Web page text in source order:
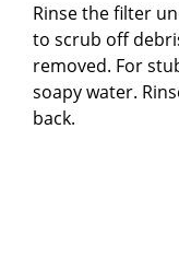
Rinse the filter
to scrub off
removed. For
soapy water.
back.